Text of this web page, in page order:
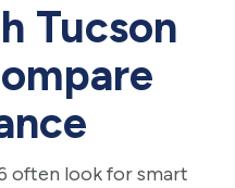
Tucson
often look for smart